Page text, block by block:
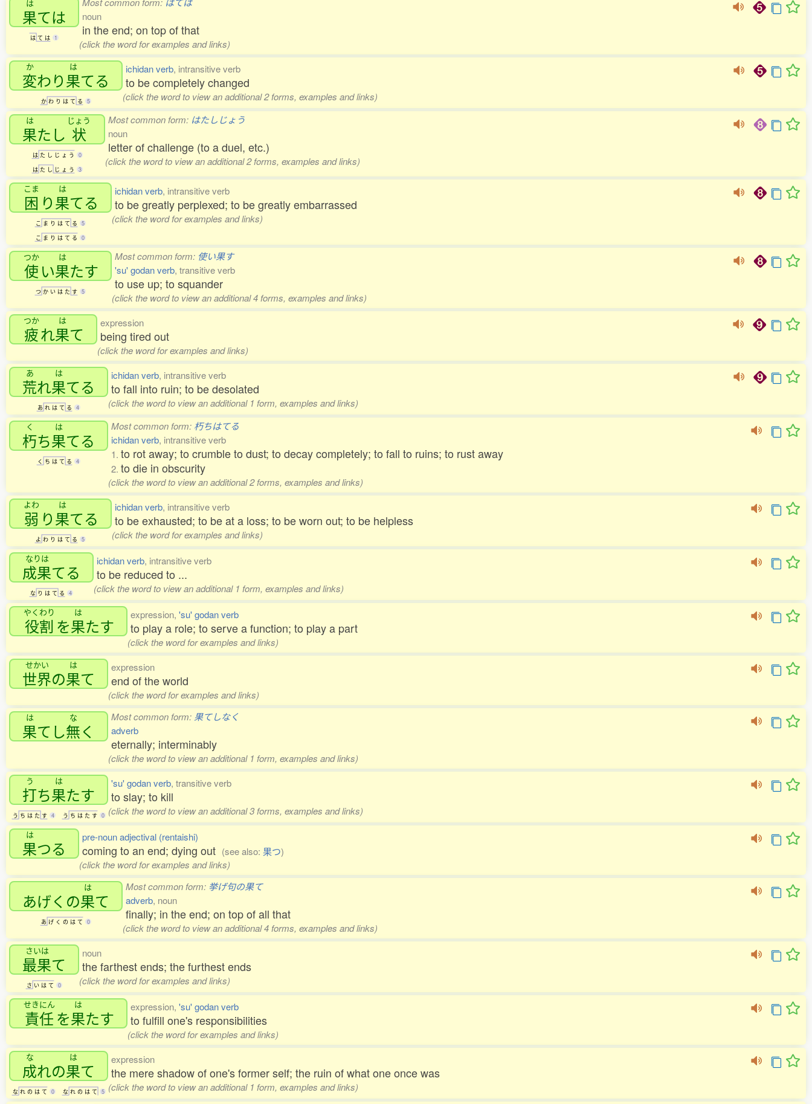
は
果ては
は て は 1
noun
in the end; on top of that
(click the word for examples and links)
か
変わり
は
果てる
か わ り は て る 5
ichidan verb, intransitive verb
to be completely changed
(click the word to view an additional 2 forms, examples and links)
は
果たし
じょう
状
は た し じ ょ う 0
は た し じ ょ う 3
Most common form: はたしじょう
noun
letter of challenge (to a duel, etc.)
(click the word to view an additional 2 forms, examples and links)
こま
困 り
は
果てる
こ ま り は て る 5
こ ま り は て る 0
ichidan verb, intransitive verb
to be greatly perplexed; to be greatly embarrassed
(click the word for examples and links)
つか
使 い
は
果たす
つ か い は た す 5
Most common form: 使い果す
'su' godan verb, transitive verb
to use up; to squander
(click the word to view an additional 4 forms, examples and links)
つか
疲れ
は
果て
expression
being tired out
(click the word for examples and links)
あ
荒れ
は
果てる
あ れ は て る 4
ichidan verb, intransitive verb
to fall into ruin; to be desolated
(click the word to view an additional 1 form, examples and links)
く
朽ち
は
果てる
く ち は て る 4
Most common form: 朽ちはてる
ichidan verb, intransitive verb
1. to rot away; to crumble to dust; to decay completely; to fall to ruins; to rust away
2. to die in obscurity
(click the word to view an additional 2 forms, examples and links)
よわ
弱 り
は
果てる
よ わ り は て る 5
ichidan verb, intransitive verb
to be exhausted; to be at a loss; to be worn out; to be helpless
(click the word for examples and links)
なりは
成果てる
な り は て る 4
ichidan verb, intransitive verb
to be reduced to ...
(click the word to view an additional 1 form, examples and links)
やくわり
役割 を
は
果たす
expression, 'su' godan verb
to play a role; to serve a function; to play a part
(click the word for examples and links)
せかい
世界の
は
果て
expression
end of the world
(click the word for examples and links)
は
果てし
な
無く
Most common form: 果てしなく
adverb
eternally; interminably
(click the word to view an additional 1 form, examples and links)
う
打ち
は
果たす
う ち は た す 4 う ち は た す 0
'su' godan verb, transitive verb
to slay; to kill
(click the word to view an additional 3 forms, examples and links)
は
果つる
pre-noun adjectival (rentaishi)
coming to an end; dying out (see also: 果つ)
(click the word for examples and links)
あげくの
は
果て
あ げ く の は て 0
Most common form: 挙げ句の果て
adverb, noun
finally; in the end; on top of all that
(click the word to view an additional 4 forms, examples and links)
さいは
最果て
さ い は て 0
noun
the farthest ends; the furthest ends
(click the word for examples and links)
せきにん
責任 を
は
果たす
expression, 'su' godan verb
to fulfill one's responsibilities
(click the word for examples and links)
な
成れの
は
果て
な れ の は て 0 な れ の は て 5
expression
the mere shadow of one's former self; the ruin of what one once was
(click the word to view an additional 1 form, examples and links)